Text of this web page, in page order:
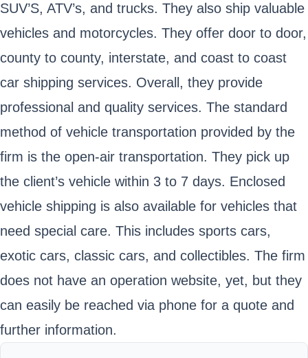
SUV’S, ATV’s, and trucks. They also ship valuable
vehicles and motorcycles. They offer door to door,
county to county, interstate, and coast to coast
car shipping services. Overall, they provide
professional and quality services. The standard
method of vehicle transportation provided by the
firm is the open-air transportation. They pick up
the client’s vehicle within 3 to 7 days. Enclosed
vehicle shipping is also available for vehicles that
need special care. This includes sports cars,
exotic cars, classic cars, and collectibles. The firm
does not have an operation website, yet, but they
can easily be reached via phone for a quote and
further information.